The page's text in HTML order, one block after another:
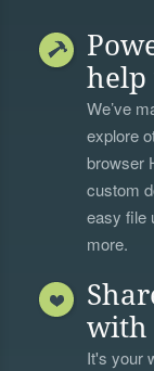
We’ve
explore
browser
custom
easy file
more.
with
It's your